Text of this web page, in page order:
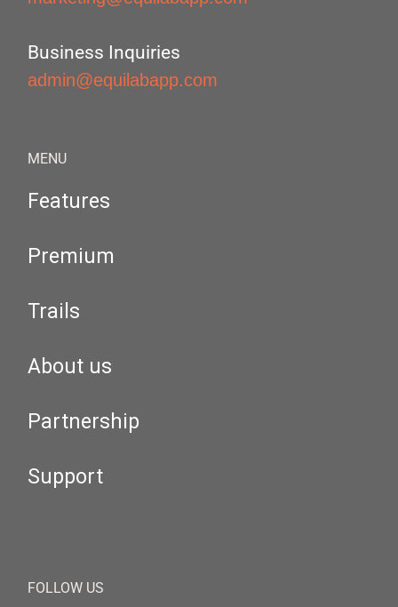
Business Inquiries
admin@equilabapp.com
MENU
Features
Premium
Trails
About us
Partnership
Support
FOLLOW US